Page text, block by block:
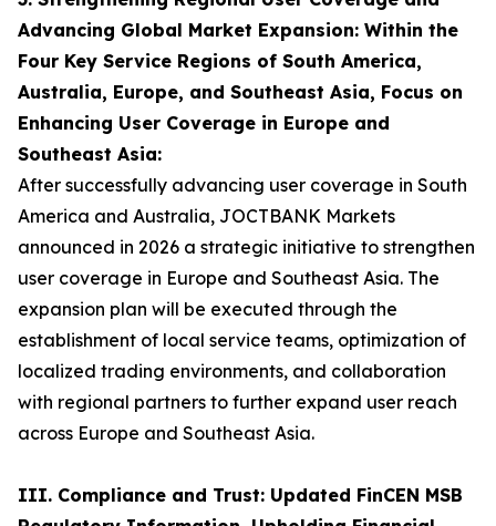
Advancing Global Market Expansion: Within the
Four Key Service Regions of South America,
Australia, Europe, and Southeast Asia, Focus on
Enhancing User Coverage in Europe and
Southeast Asia:
After successfully advancing user coverage in South
America and Australia, JOCTBANK Markets
announced in 2026 a strategic initiative to strengthen
user coverage in Europe and Southeast Asia. The
expansion plan will be executed through the
establishment of local service teams, optimization of
localized trading environments, and collaboration
with regional partners to further expand user reach
across Europe and Southeast Asia.
III. Compliance and Trust: Updated FinCEN MSB